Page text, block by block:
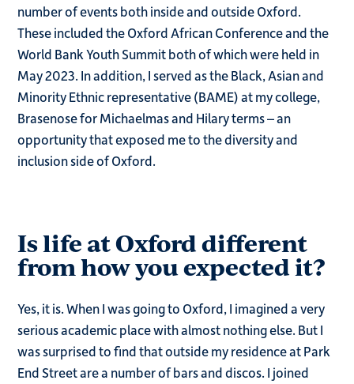
number of events both inside and outside Oxford.
These included the Oxford African Conference and the
World Bank Youth Summit both of which were held in
May 2023. In addition, I served as the Black, Asian and
Minority Ethnic representative (BAME) at my college,
Brasenose for Michaelmas and Hilary terms – an
opportunity that exposed me to the diversity and
inclusion side of Oxford.
Is life at Oxford different
from how you expected it?
Yes, it is. When I was going to Oxford, I imagined a very
serious academic place with almost nothing else. But I
was surprised to find that outside my residence at Park
End Street are a number of bars and discos. I joined